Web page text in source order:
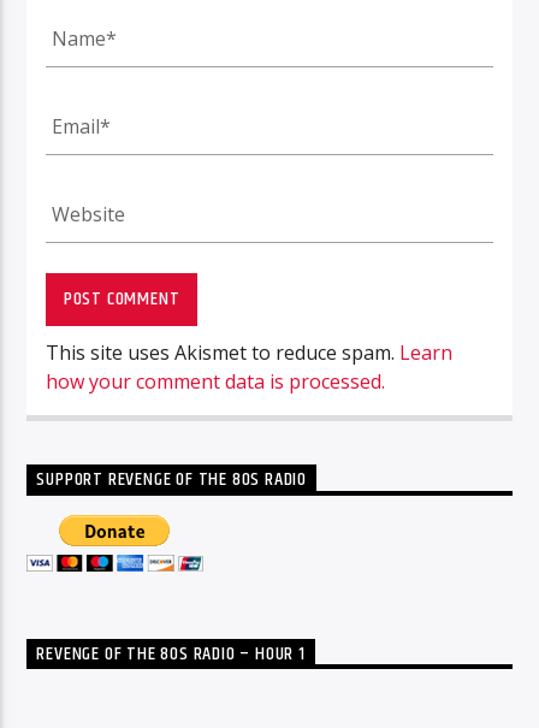
This site uses Akismet to reduce spam. Learn
how your comment data is processed.
SUPPORT REVENGE OF THE 80S RADIO
REVENGE OF THE 80S RADIO – HOUR 1